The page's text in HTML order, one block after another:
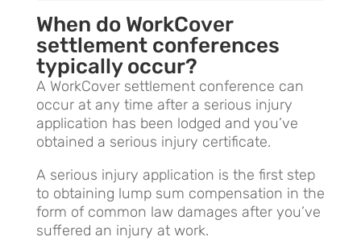
When do WorkCover
settlement conferences
typically occur?
A WorkCover settlement conference can
occur at any time after a serious injury
application has been lodged and you’ve
obtained a serious injury certificate.
A serious injury application is the first step
to obtaining lump sum compensation in the
form of common law damages after you’ve
suffered an injury at work.